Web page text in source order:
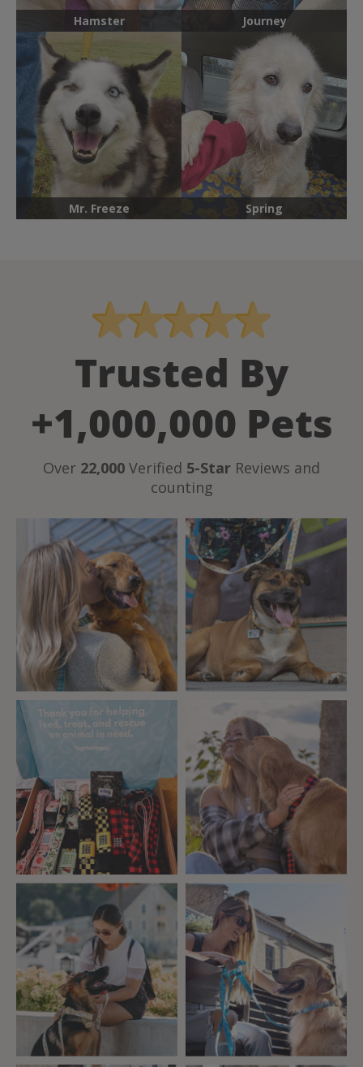
Hamster Journey
Mr. Freeze Spring
Trusted By
+1,000,000 Pets
Over 22,000 Verified 5-Star Reviews and
counting